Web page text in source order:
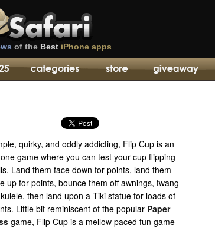
of the Best iPhone apps
quirky, and oddly addicting, Flip Cup is an
game where you can test your cup flipping
Land them face down for points, land them
up for points, bounce them off awnings, twang
then land upon a Tiki statue for loads of
Little bit reminiscent of the popular Paper
game, Flip Cup is a mellow paced fun game